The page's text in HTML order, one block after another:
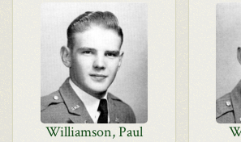
Williamson, Paul